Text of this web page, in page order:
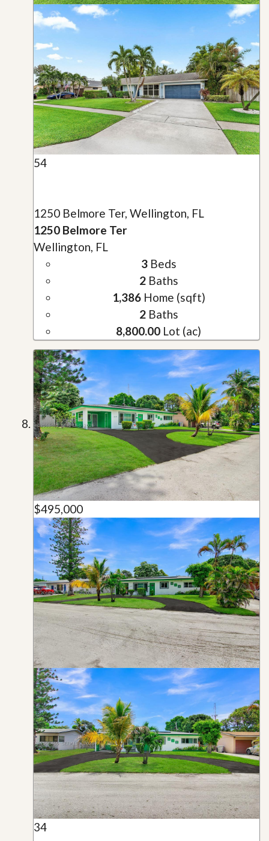
54
1250 Belmore Ter, Wellington, FL
1250 Belmore Ter
Wellington, FL
3Beds
2Baths
1,386Home (sqft)
2Baths
8,800.00 Lot (ac)
$495,000
34